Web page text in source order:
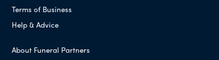
Terms of Business
Help & Advice
About Funeral Partners